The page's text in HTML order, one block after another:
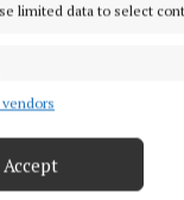
limited data to select
data from other
prevent and
vendors
Accept